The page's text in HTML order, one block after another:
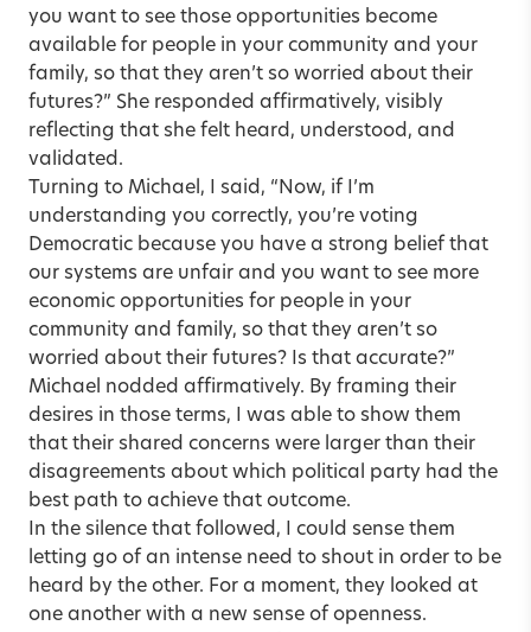
you want to see those opportunities become
available for people in your community and your
family, so that they aren’t so worried about their
futures?” She responded affirmatively, visibly
reflecting that she felt heard, understood, and
validated.
Turning to Michael, I said, “Now, if I’m
understanding you correctly, you’re voting
Democratic because you have a strong belief that
our systems are unfair and you want to see more
economic opportunities for people in your
community and family, so that they aren’t so
worried about their futures? Is that accurate?”
Michael nodded affirmatively. By framing their
desires in those terms, I was able to show them
that their shared concerns were larger than their
disagreements about which political party had the
best path to achieve that outcome.
In the silence that followed, I could sense them
letting go of an intense need to shout in order to be
heard by the other. For a moment, they looked at
one another with a new sense of openness.